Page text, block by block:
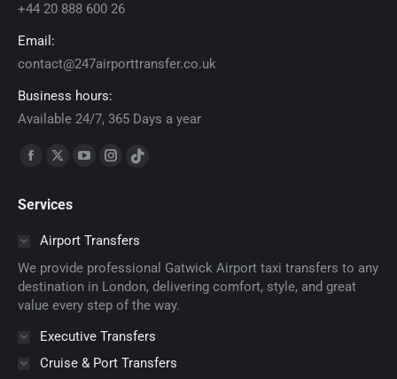
+44 20 888 600 26
Email:
contact@247airporttransfer.co.uk
Business hours:
Available 24/7, 365 Days a year
Find us on:
opens
window
opens
in
new
window
YouTube
in
window
Instagram
in
new
window
TikTok
in
new
window
Services
Airport Transfers
We provide professional Gatwick Airport taxi transfers to any
destination in London, delivering comfort, style, and great
value every step of the way.
Executive Transfers
Cruise & Port Transfers